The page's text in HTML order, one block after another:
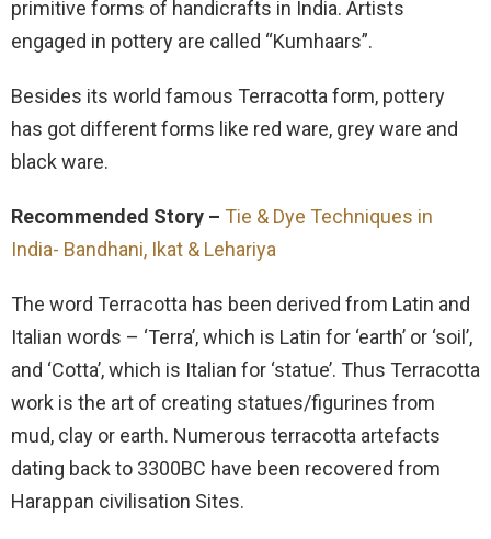
primitive forms of handicrafts in India. Artists
engaged in pottery are called “Kumhaars”.
Besides its world famous Terracotta form, pottery
has got different forms like red ware, grey ware and
black ware.
Recommended Story – Tie & Dye Techniques in
India- Bandhani, Ikat & Lehariya
The word Terracotta has been derived from Latin and
Italian words – ‘Terra’, which is Latin for ‘earth’ or ‘soil’,
and ‘Cotta’, which is Italian for ‘statue’. Thus Terracotta
work is the art of creating statues/figurines from
mud, clay or earth. Numerous terracotta artefacts
dating back to 3300BC have been recovered from
Harappan civilisation Sites.